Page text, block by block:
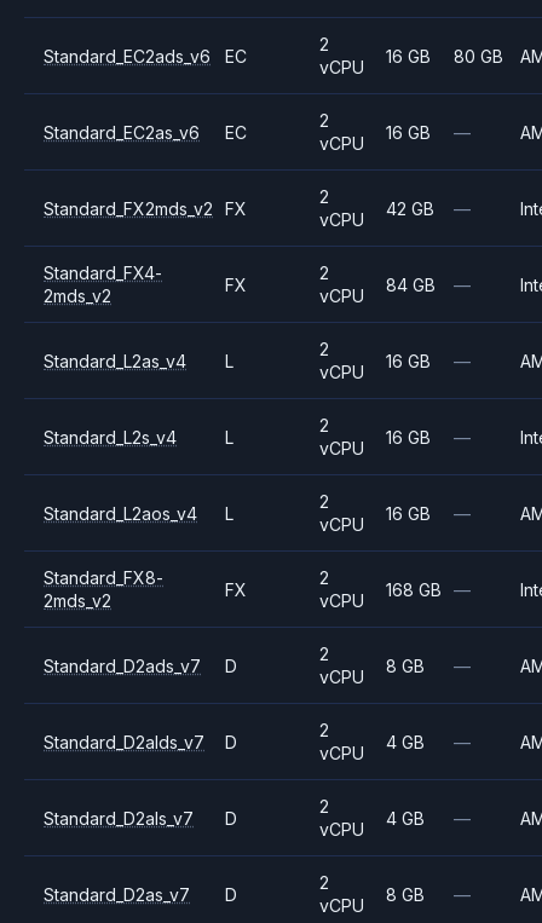
Standard_EC2ads_v6 EC
2
vCPU
16 GB 80 GB
Standard_EC2as_v6 EC
2
vCPU
16 GB —
Standard_FX2mds_v2 FX
2
vCPU
42 GB —
Standard_FX4-
2mds_v2
FX
2
vCPU
84 GB —
Standard_L2as_v4 L
2
vCPU
16 GB —
Standard_L2s_v4 L
2
vCPU
16 GB —
Standard_L2aos_v4 L
2
vCPU
16 GB —
Standard_FX8-
2mds_v2
FX
2
vCPU
168 GB —
Standard_D2ads_v7 D
2
vCPU
8 GB —
Standard_D2alds_v7 D
2
vCPU
4 GB —
Standard_D2als_v7 D
2
vCPU
4 GB —
Standard_D2as_v7 D
2
vCPU
8 GB —